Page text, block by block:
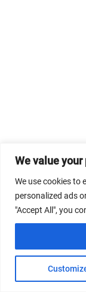
We value your
We use cookies to
personalized ads
"Accept All", you